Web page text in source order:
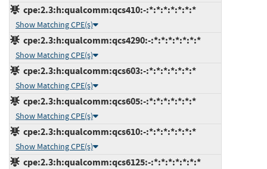
cpe:2.3:h:qualcomm:qcs410:-:*:*:*:*:*:*:*
Show Matching CPE(s)
cpe:2.3:h:qualcomm:qcs4290:-:*:*:*:*:*:*:*
Show Matching CPE(s)
cpe:2.3:h:qualcomm:qcs603:-:*:*:*:*:*:*:*
Show Matching CPE(s)
cpe:2.3:h:qualcomm:qcs605:-:*:*:*:*:*:*:*
Show Matching CPE(s)
cpe:2.3:h:qualcomm:qcs610:-:*:*:*:*:*:*:*
Show Matching CPE(s)
cpe:2.3:h:qualcomm:qcs6125:-:*:*:*:*:*:*:*